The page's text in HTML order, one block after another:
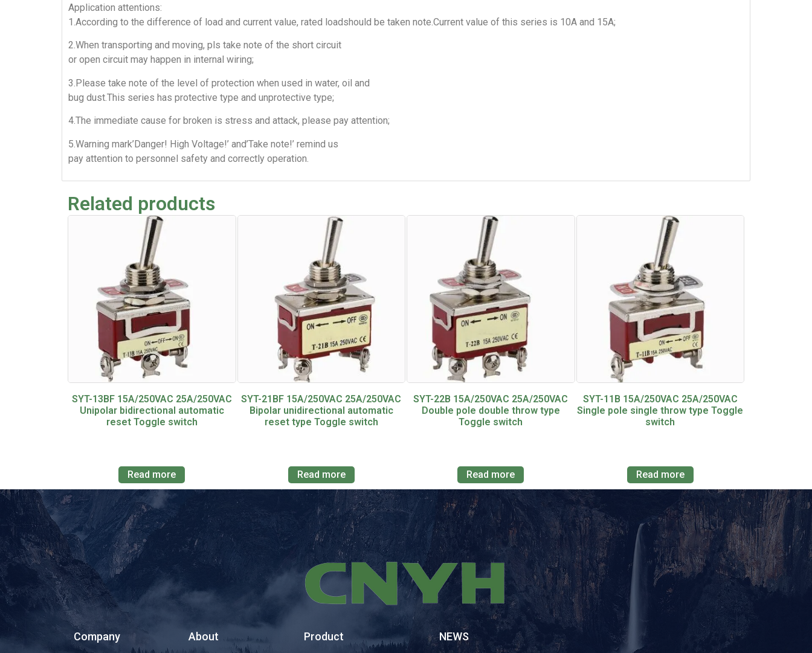
Application attentions:
1.According to the difference of load and current value, rated loadshould be taken note.Current value of this series is 10A and 15A;
2.When transporting and moving, pls take note of the short circuit
or open circuit may happen in internal wiring;
3.Please take note of the level of protection when used in water, oil and
bug dust.This series has protective type and unprotective type;
4.The immediate cause for broken is stress and attack, please pay attention;
5.Warning mark’Danger! High Voltage!’ and’Take note!’ remind us
pay attention to personnel safety and correctly operation.
Related products
SYT-13BF 15A/250VAC 25A/250VAC
Unipolar bidirectional automatic
reset Toggle switch
Read more
SYT-21BF 15A/250VAC 25A/250VAC
Bipolar unidirectional automatic
reset type Toggle switch
Read more
SYT-22B 15A/250VAC 25A/250VAC
Double pole double throw type
Toggle switch
Read more
SYT-11B 15A/250VAC 25A/250VAC
Single pole single throw type Toggle
switch
Read more
Company About Product NEWS